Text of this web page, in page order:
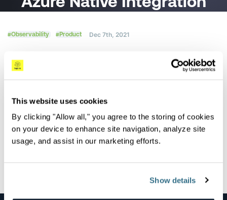
This website uses cookies
By clicking "Allow all," you agree to the storing of cookies
on your device to enhance site navigation, analyze site
usage, and assist in our marketing efforts.
Show details
#Observability #Product Dec 7th, 2021
Overview
to learn about the Logz.io Azure Marketplace native
integration.
All Videos